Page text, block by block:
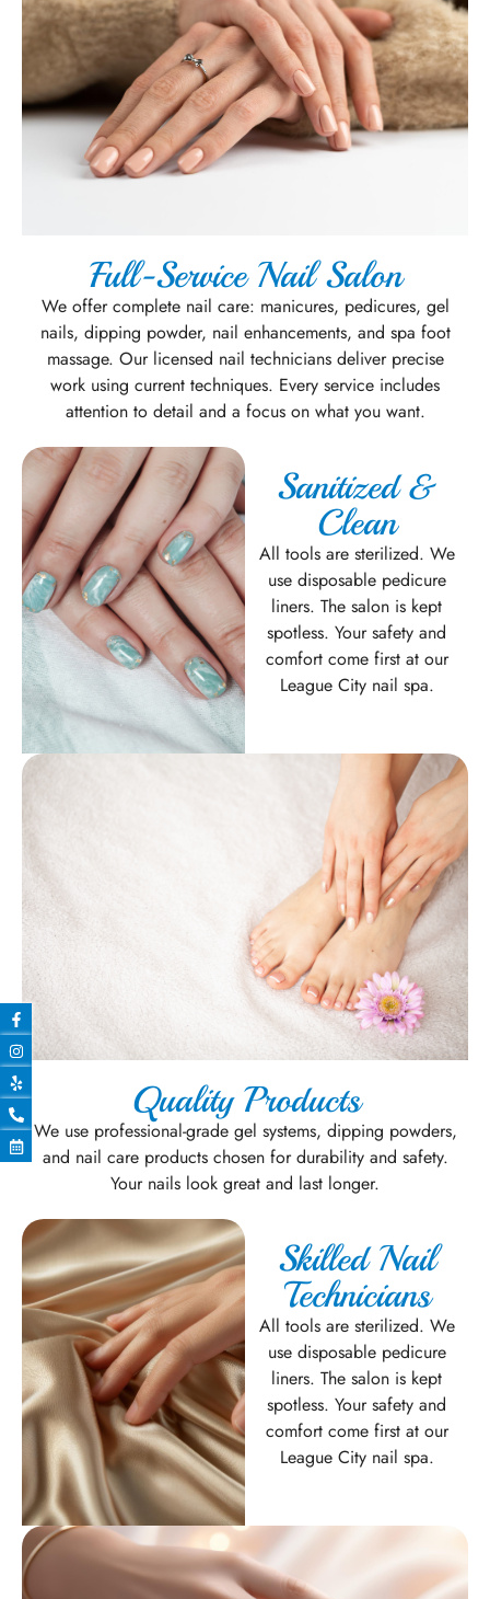
Full-Service Nail Salon
We offer complete nail care: manicures, pedicures, gel
nails, dipping powder, nail enhancements, and spa foot
massage. Our licensed nail technicians deliver precise
work using current techniques. Every service includes
attention to detail and a focus on what you want.
Sanitized &
Clean
All tools are sterilized. We
use disposable pedicure
liners. The salon is kept
spotless. Your safety and
comfort come first at our
League City nail spa.
Quality Products
We use professional-grade gel systems, dipping powders,
and nail care products chosen for durability and safety.
Your nails look great and last longer.
Skilled Nail
Technicians
All tools are sterilized. We
use disposable pedicure
liners. The salon is kept
spotless. Your safety and
comfort come first at our
League City nail spa.